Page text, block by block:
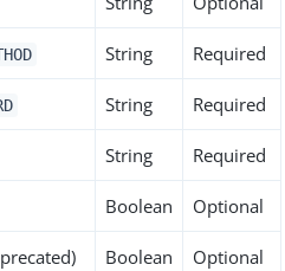
String Required
String Required
String Required
Boolean Optional
Boolean Optional